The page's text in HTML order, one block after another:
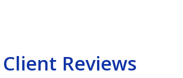
Client Reviews